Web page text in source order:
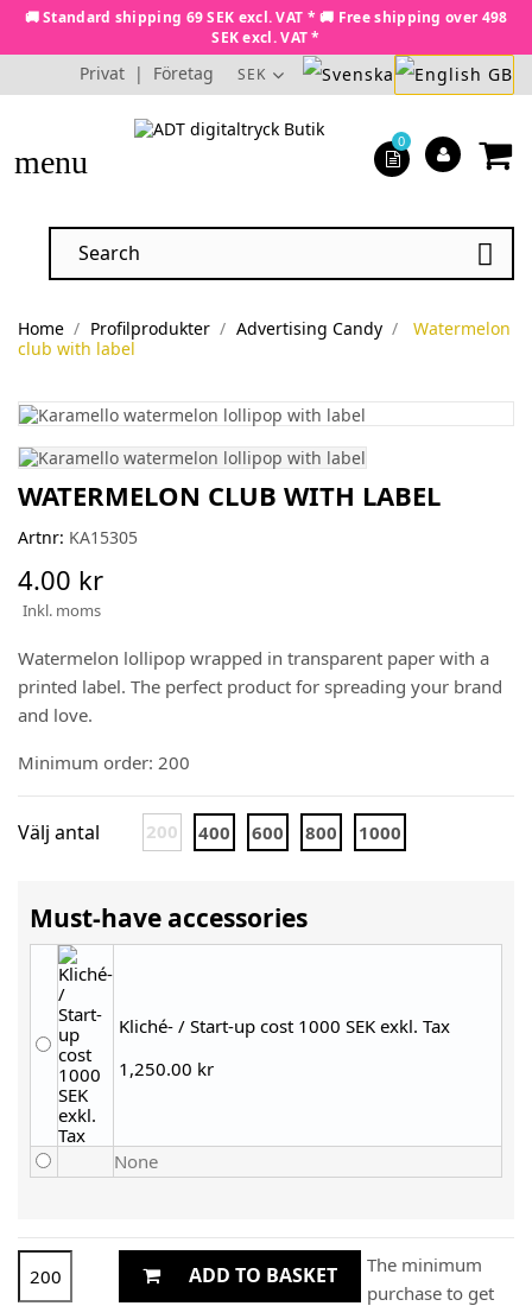
🚚 Standard shipping 69 SEK excl. VAT * 🚚 Free shipping over 498
SEK excl. VAT *
Privat | Företag SEK
menu

0
Home Profilprodukter Advertising Candy
Watermelon
club with label
WATERMELON CLUB WITH LABEL
Artnr: KA15305
4.00 kr
Inkl. moms
Watermelon lollipop wrapped in transparent paper with a
printed label. The perfect product for spreading your brand
and love.
Minimum order: 200
Välj antal 200 400 600 800 1000
Must-have accessories
Kliché- / Start-up cost 1000 SEK exkl. Tax
1,250.00 kr
None
ADD TO BASKET
The minimum
purchase to get